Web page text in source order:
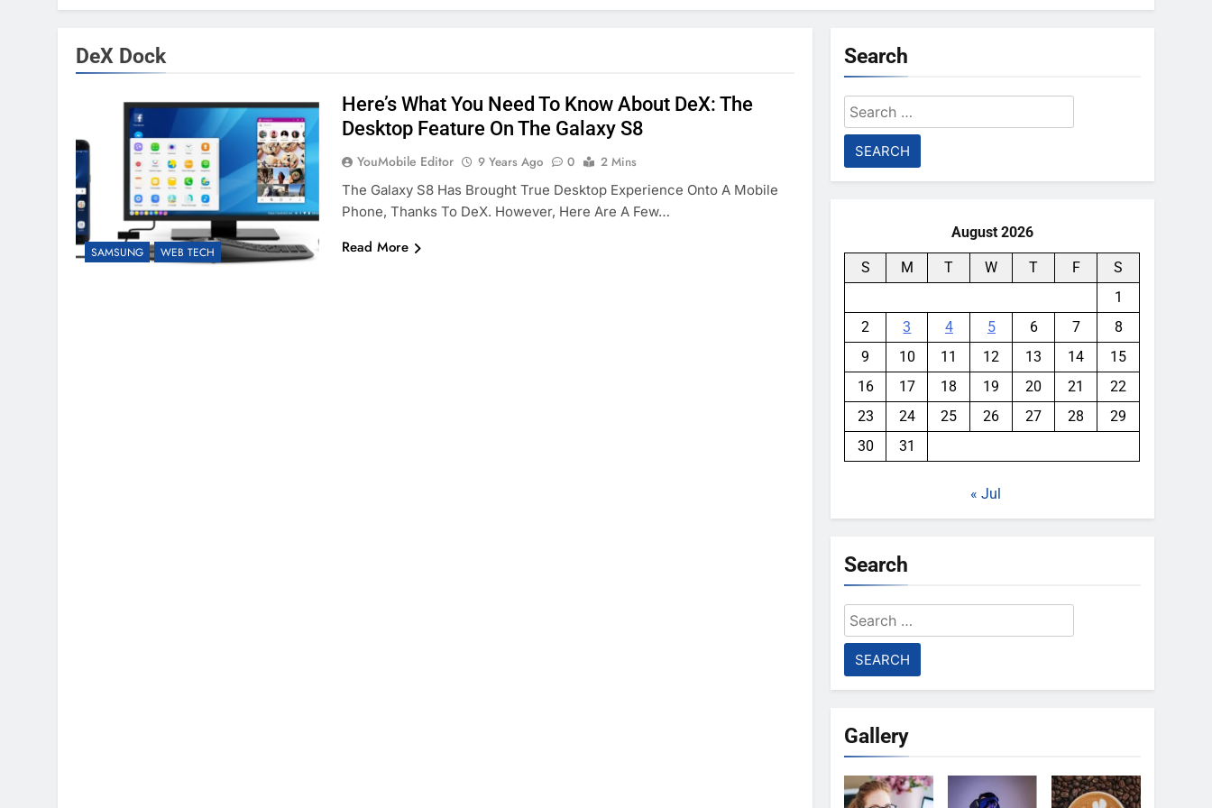
DeX Dock
SAMSUNG WEB TECH
Here’s What You Need To Know About DeX: The
Desktop Feature On The Galaxy S8
YouMobile Editor 9 Years Ago 0
2 Mins
The Galaxy S8 Has Brought True Desktop Experience Onto A Mobile
Phone, Thanks To DeX. However, Here Are A Few…
Read More
Search
Search
for:
August 2026
S M T W T F
S
1
2
3 4 5 6 7
8
9
10 11 12 13 14
15
16
17 18 19 20 21
22
23
24 25 26 27 28
29
30
31
« Jul
Search
Search
for:
Gallery